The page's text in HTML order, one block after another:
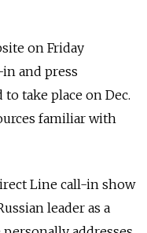
on Friday
and press
take place on Dec.
familiar with
Line call-in show
leader as a